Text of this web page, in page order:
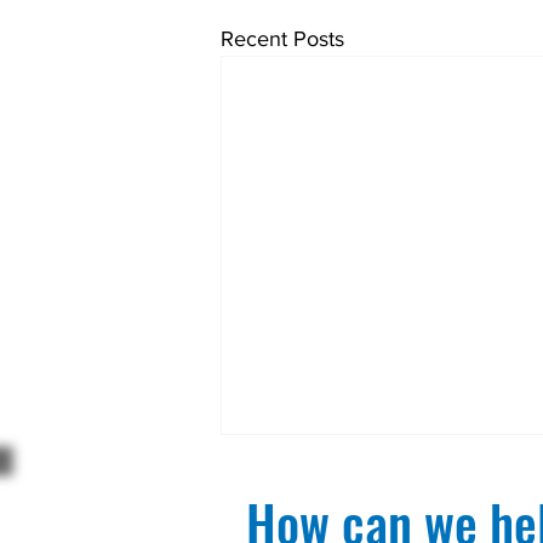
Recent Posts
How can we